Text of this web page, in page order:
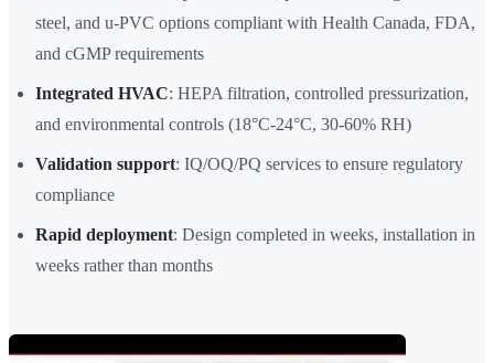
steel, and u-PVC options compliant with Health Canada, FDA,
and cGMP requirements
Integrated HVAC: HEPA filtration, controlled pressurization,
and environmental controls (18°C-24°C, 30-60% RH)
Validation support: IQ/OQ/PQ services to ensure regulatory
compliance
Rapid deployment: Design completed in weeks, installation in
weeks rather than months